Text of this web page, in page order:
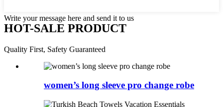
Write your message here and send it to us
HOT-SALE PRODUCT
Quality First, Safety Guaranteed
women’s long sleeve pro change robe